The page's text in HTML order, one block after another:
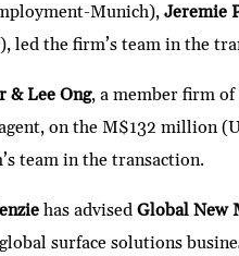
Munich),Jeremie
led the firm’s team in the
& Lee Ong, a member firm
on the M$132 million
team in the transaction.
has advisedGlobal New
surface solutions